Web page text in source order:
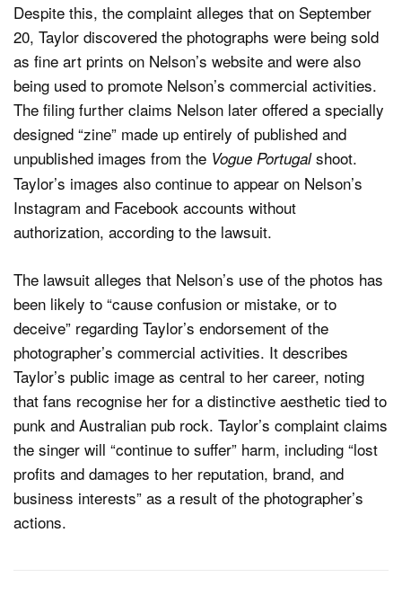
Despite this, the complaint alleges that on September
20, Taylor discovered the photographs were being sold
as fine art prints on Nelson’s website and were also
being used to promote Nelson’s commercial activities.
The filing further claims Nelson later offered a specially
designed “zine” made up entirely of published and
unpublished images from the Vogue Portugalshoot.
Taylor’s images also continue to appear on Nelson’s
Instagram and Facebook accounts without
authorization, according to the lawsuit.
The lawsuit alleges that Nelson’s use of the photos has
been likely to “cause confusion or mistake, or to
deceive” regarding Taylor’s endorsement of the
photographer’s commercial activities. It describes
Taylor’s public image as central to her career, noting
that fans recognise her for a distinctive aesthetic tied to
punk and Australian pub rock. Taylor’s complaint claims
the singer will “continue to suffer” harm, including “lost
profits and damages to her reputation, brand, and
business interests” as a result of the photographer’s
actions.